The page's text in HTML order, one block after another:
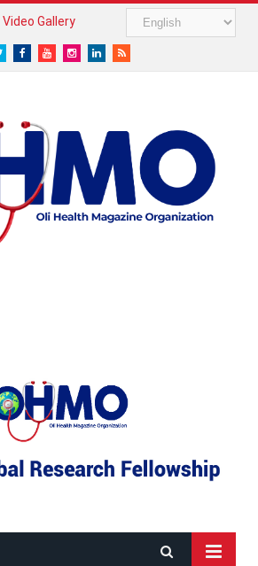
Video Gallery
TwitterFacebook
YoutubeInstagram
LinkedIn
RSS